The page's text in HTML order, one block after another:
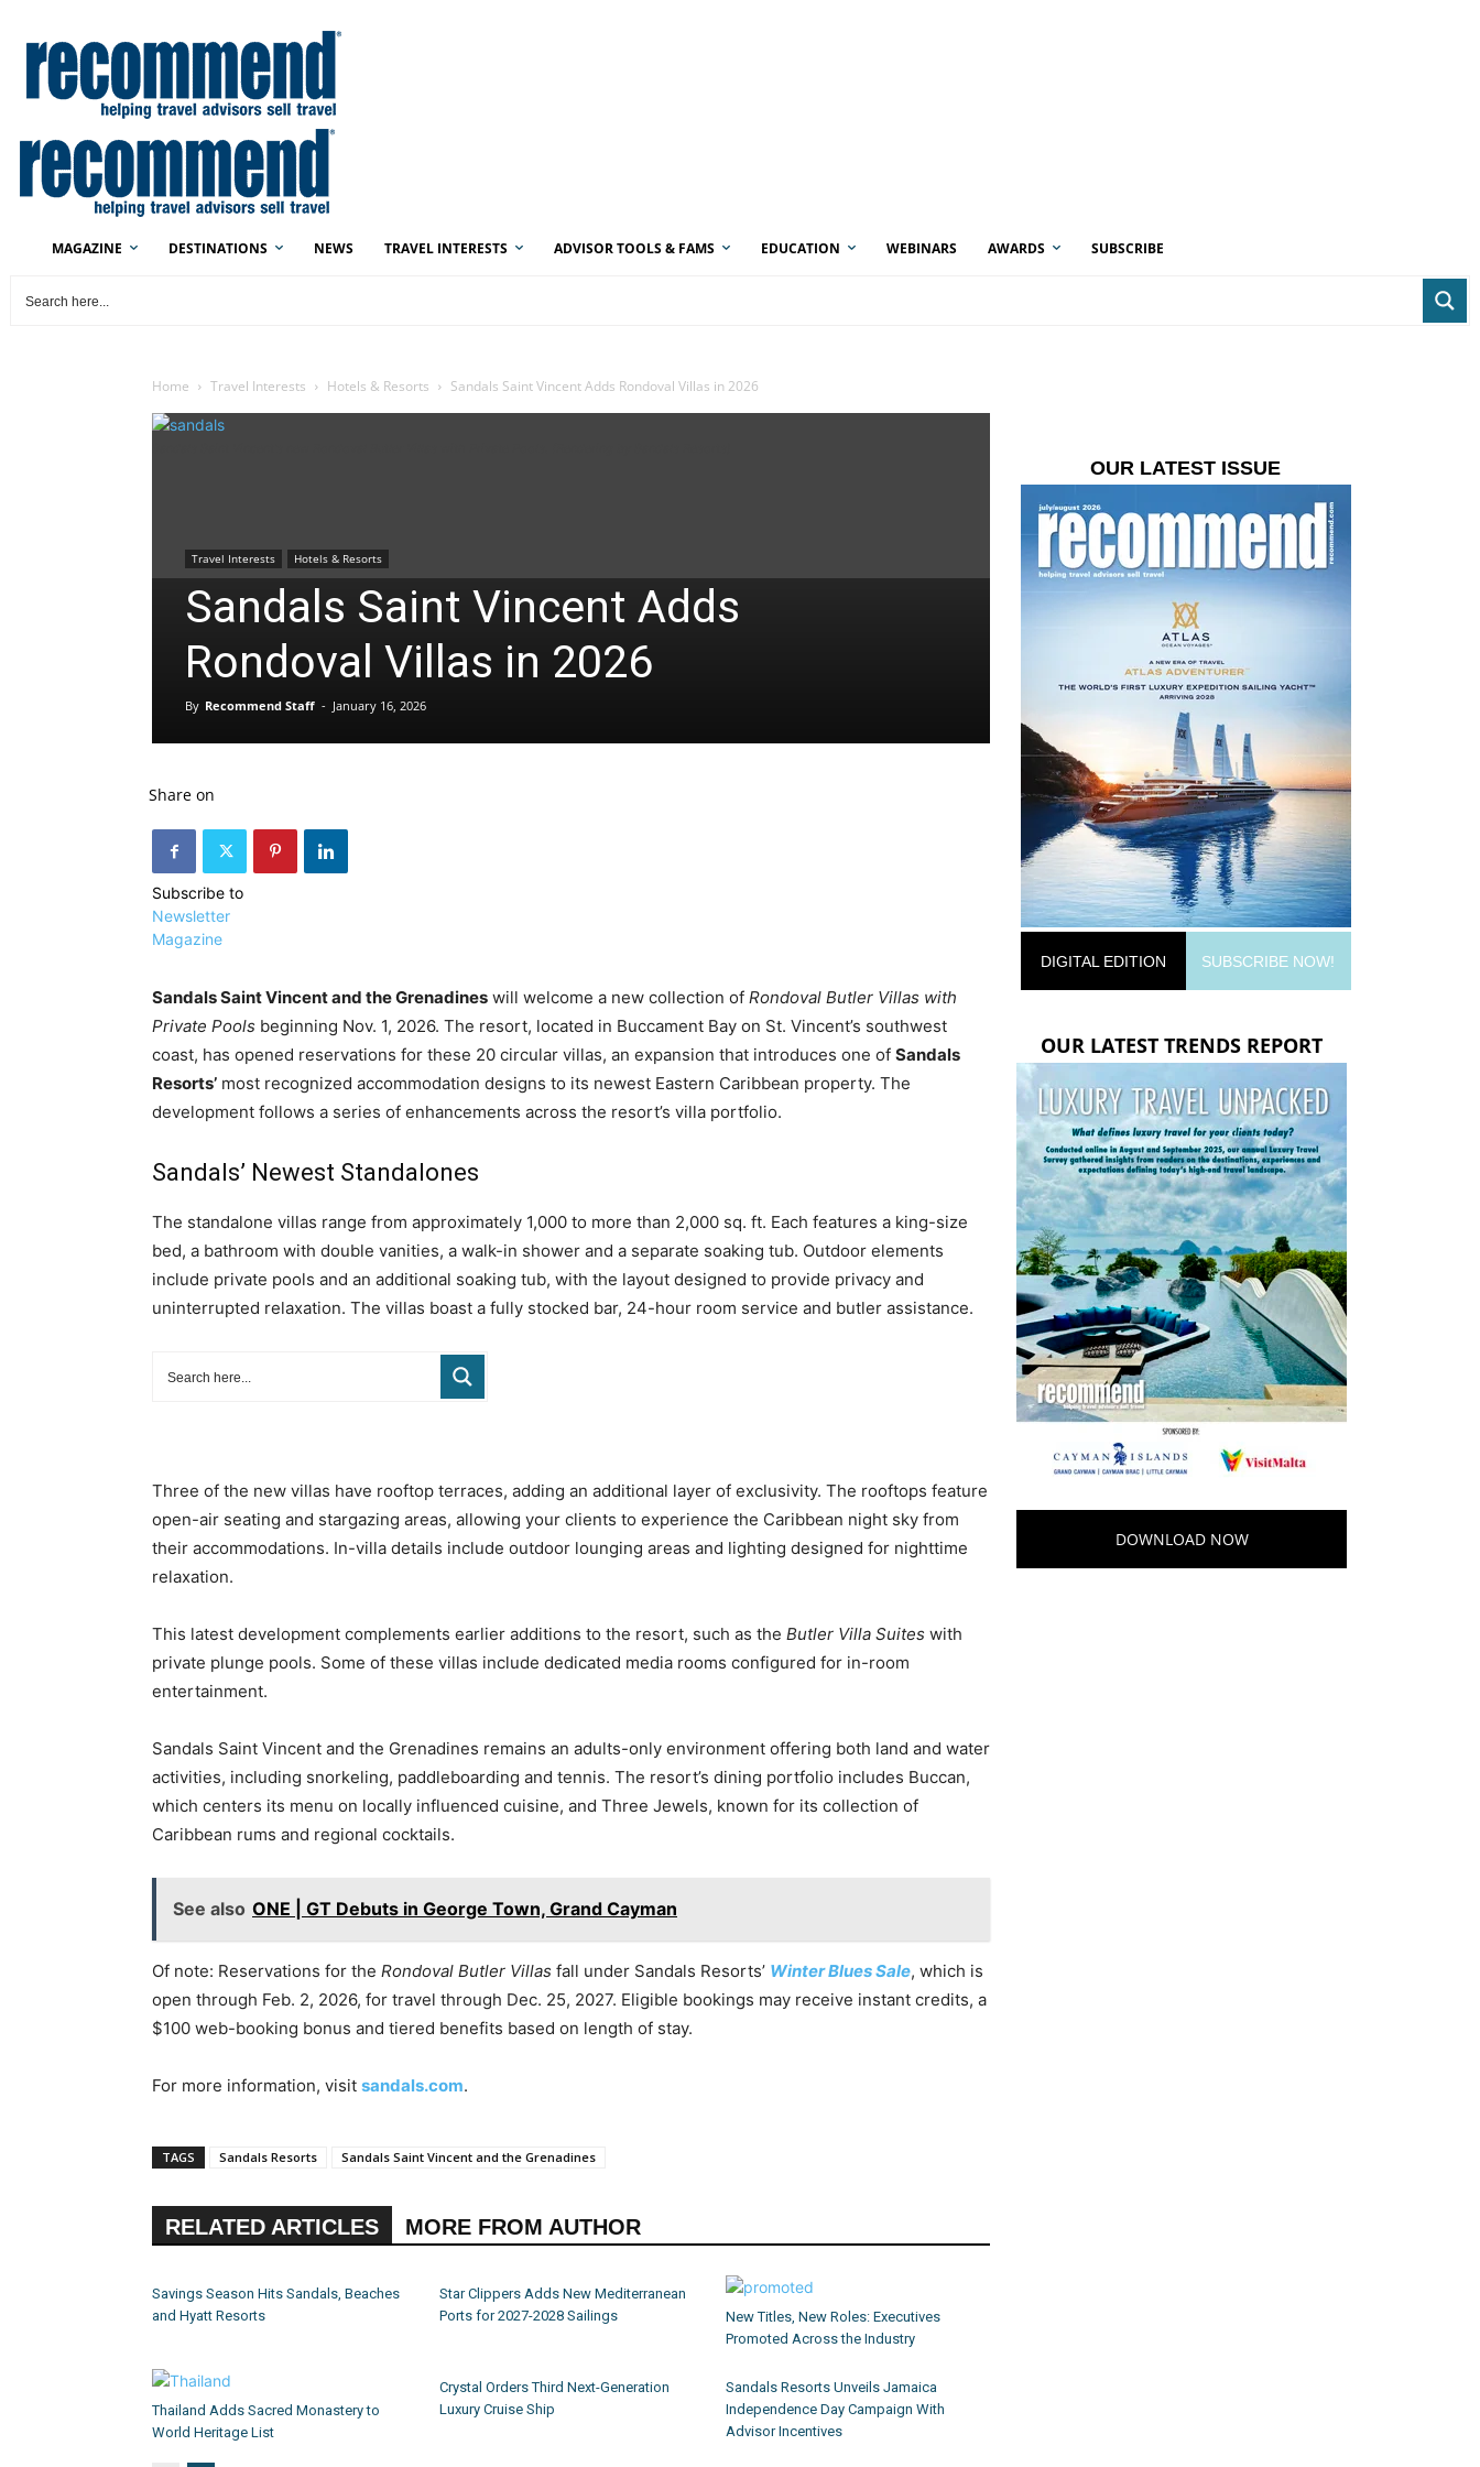
MAGAZINE DESTINATIONS NEWS TRAVEL INTERESTS ADVISOR TOOLS & FAMS EDUCATION WEBINARS AWARDS SUBSCRIBE
Home Travel Interests Hotels & Resorts Sandals Saint Vincent Adds Rondoval Villas in 2026
Travel Interests Hotels & Resorts
Sandals Saint Vincent Adds
Rondoval Villas in 2026
By Recommend Staff - January 16, 2026
Share on
Subscribe to
Newsletter
Magazine
Sandals Saint Vincent and the Grenadines will welcome a new collection of Rondoval Butler Villas with
Private Pools beginning Nov. 1, 2026. The resort, located in Buccament Bay on St. Vincent’s southwest
coast, has opened reservations for these 20 circular villas, an expansion that introduces one of Sandals
Resorts’ most recognized accommodation designs to its newest Eastern Caribbean property. The
development follows a series of enhancements across the resort’s villa portfolio.
Sandals’ Newest Standalones
The standalone villas range from approximately 1,000 to more than 2,000 sq. ft. Each features a king-size
bed, a bathroom with double vanities, a walk-in shower and a separate soaking tub. Outdoor elements
include private pools and an additional soaking tub, with the layout designed to provide privacy and
uninterrupted relaxation. The villas boast a fully stocked bar, 24-hour room service and butler assistance.
Three of the new villas have rooftop terraces, adding an additional layer of exclusivity. The rooftops feature
open-air seating and stargazing areas, allowing your clients to experience the Caribbean night sky from
their accommodations. In-villa details include outdoor lounging areas and lighting designed for nighttime
relaxation.
This latest development complements earlier additions to the resort, such as the Butler Villa Suites with
private plunge pools. Some of these villas include dedicated media rooms configured for in-room
entertainment.
Sandals Saint Vincent and the Grenadines remains an adults-only environment offering both land and water
activities, including snorkeling, paddleboarding and tennis. The resort’s dining portfolio includes Buccan,
which centers its menu on locally influenced cuisine, and Three Jewels, known for its collection of
Caribbean rums and regional cocktails.
See also ONE | GT Debuts in George Town, Grand Cayman
Of note: Reservations for the Rondoval Butler Villas fall under Sandals Resorts’ Winter Blues Sale, which is
open through Feb. 2, 2026, for travel through Dec. 25, 2027. Eligible bookings may receive instant credits, a
$100 web-booking bonus and tiered benefits based on length of stay.
For more information, visit sandals.com.
TAGS Sandals Resorts Sandals Saint Vincent and the Grenadines
RELATED ARTICLES MORE FROM AUTHOR
Savings Season Hits Sandals, Beaches
and Hyatt Resorts
Star Clippers Adds New Mediterranean
Ports for 2027-2028 Sailings
New Titles, New Roles: Executives
Promoted Across the Industry
Thailand Adds Sacred Monastery to
World Heritage List
Crystal Orders Third Next-Generation
Luxury Cruise Ship
Sandals Resorts Unveils Jamaica
Independence Day Campaign With
Advisor Incentives
OUR LATEST ISSUE
DIGITAL EDITION SUBSCRIBE NOW!
OUR LATEST TRENDS REPORT
DOWNLOAD NOW